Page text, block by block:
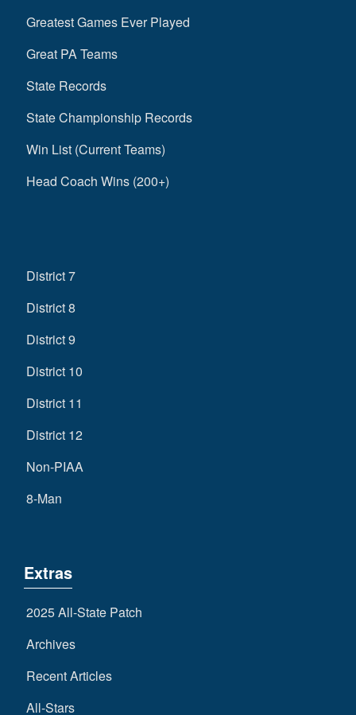
Greatest Games Ever Played
Great PA Teams
State Records
State Championship Records
Win List (Current Teams)
Head Coach Wins (200+)
District 7
District 8
District 9
District 10
District 11
District 12
Non-PIAA
8-Man
Extras
2025 All-State Patch
Archives
Recent Articles
All-Stars